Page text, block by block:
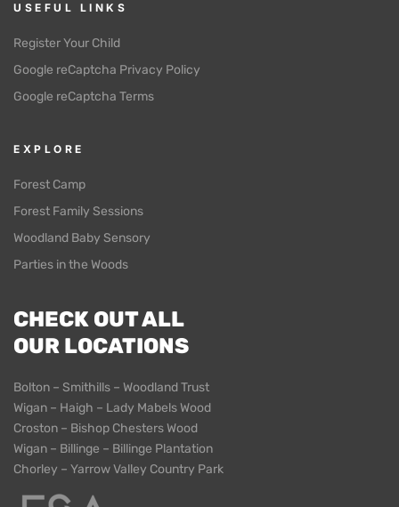
EXPLORE
Forest Camp
Forest Family Sessions
Woodland Baby Sensory
Parties in the Woods
USEFUL LINKS
Register Your Child
Google reCaptcha Privacy Policy
Google reCaptcha Terms
CHECK OUT ALL
OUR LOCATIONS
Bolton – Smithills – Woodland Trust
Wigan – Haigh – Lady Mabels Wood
Croston – Bishop Chesters Wood
Wigan – Billinge – Billinge Plantation
Chorley – Yarrow Valley Country Park